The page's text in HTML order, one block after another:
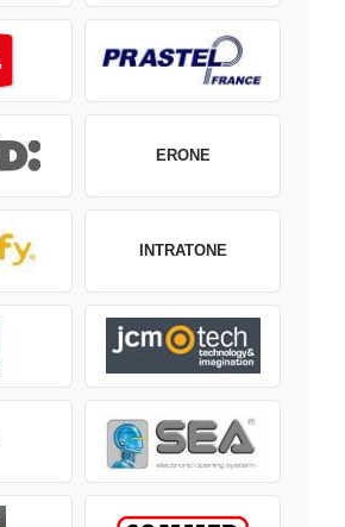
ERONE
INTRATONE